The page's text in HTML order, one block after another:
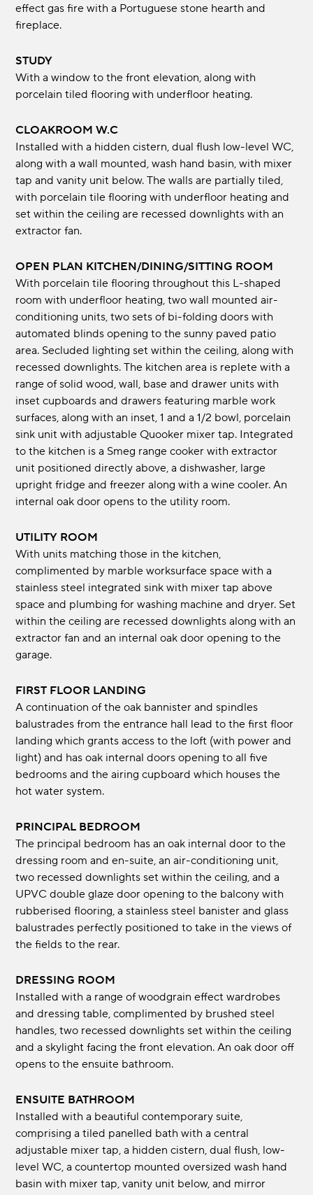
effect gas fire with a Portuguese stone hearth and
fireplace.
STUDY
With a window to the front elevation, along with
porcelain tiled flooring with underfloor heating.
CLOAKROOM W.C
Installed with a hidden cistern, dual flush low-level WC,
along with a wall mounted, wash hand basin, with mixer
tap and vanity unit below. The walls are partially tiled,
with porcelain tile flooring with underfloor heating and
set within the ceiling are recessed downlights with an
extractor fan.
OPEN PLAN KITCHEN/DINING/SITTING ROOM
With porcelain tile flooring throughout this L-shaped
room with underfloor heating, two wall mounted air-
conditioning units, two sets of bi-folding doors with
automated blinds opening to the sunny paved patio
area. Secluded lighting set within the ceiling, along with
recessed downlights. The kitchen area is replete with a
range of solid wood, wall, base and drawer units with
inset cupboards and drawers featuring marble work
surfaces, along with an inset, 1 and a 1/2 bowl, porcelain
sink unit with adjustable Quooker mixer tap. Integrated
to the kitchen is a Smeg range cooker with extractor
unit positioned directly above, a dishwasher, large
upright fridge and freezer along with a wine cooler. An
internal oak door opens to the utility room.
UTILITY ROOM
With units matching those in the kitchen,
complimented by marble worksurface space with a
stainless steel integrated sink with mixer tap above
space and plumbing for washing machine and dryer. Set
within the ceiling are recessed downlights along with an
extractor fan and an internal oak door opening to the
garage.
FIRST FLOOR LANDING
A continuation of the oak bannister and spindles
balustrades from the entrance hall lead to the first floor
landing which grants access to the loft (with power and
light) and has oak internal doors opening to all five
bedrooms and the airing cupboard which houses the
hot water system.
PRINCIPAL BEDROOM
The principal bedroom has an oak internal door to the
dressing room and en-suite, an air-conditioning unit,
two recessed downlights set within the ceiling, and a
UPVC double glaze door opening to the balcony with
rubberised flooring, a stainless steel banister and glass
balustrades perfectly positioned to take in the views of
the fields to the rear.
DRESSING ROOM
Installed with a range of woodgrain effect wardrobes
and dressing table, complimented by brushed steel
handles, two recessed downlights set within the ceiling
and a skylight facing the front elevation. An oak door off
opens to the ensuite bathroom.
ENSUITE BATHROOM
Installed with a beautiful contemporary suite,
comprising a tiled panelled bath with a central
adjustable mixer tap, a hidden cistern, dual flush, low-
level WC, a countertop mounted oversized wash hand
basin with mixer tap, vanity unit below, and mirror